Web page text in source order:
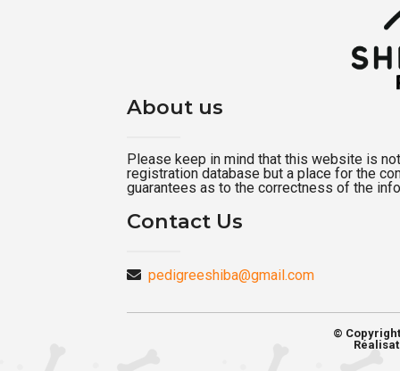
About us
Please keep in mind that this website is
registration database but a place for the
guarantees as to the correctness of the
Contact Us
pedigreeshiba@gmail.com
©